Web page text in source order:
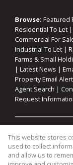
Browse: Featured
Residential To Let |
Commercial For
Industrial To Let |
Farms & Small
| Latest News |
Property Email
Agent Search |
Request
Property:
Industrial For Sale
Industrial To Let|
This website stores
used to collect
and allow us to